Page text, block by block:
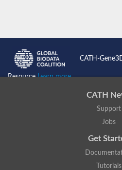
CATH-
ResourceLearn more...
CATH
Support
Jobs
Get
Tutorials